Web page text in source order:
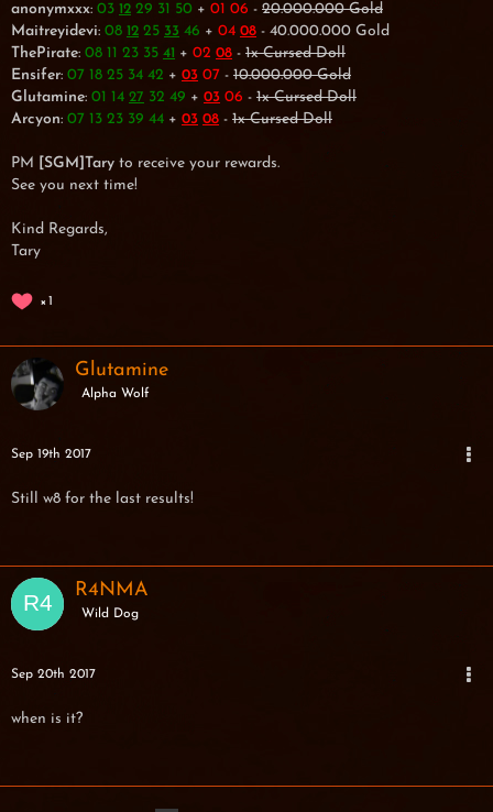
anonymxxx: 03 12 29 31 50 + 01 06 - 20.000.000 Gold
Maitreyidevi: 08 12 25 33 46 + 04 08 - 40.000.000 Gold
ThePirate: 08 11 23 35 41 + 02 08 - 1x Cursed Doll
Ensifer: 07 18 25 34 42 + 03 07 - 10.000.000 Gold
Glutamine: 01 14 27 32 49 + 03 06 - 1x Cursed Doll
Arcyon: 07 13 23 39 44 + 03 08 - 1x Cursed Doll
PM [SGM]Tary to receive your rewards.
See you next time!
Kind Regards,
Tary
1
Glutamine
Alpha Wolf
Sep 19th 2017
Still w8 for the last results!
R4NMA
Wild Dog
Sep 20th 2017
when is it?